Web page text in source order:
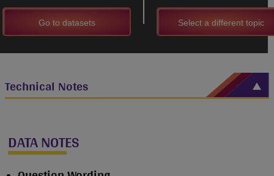
Go to datasets Select a different topic
Technical Notes
DATA NOTES